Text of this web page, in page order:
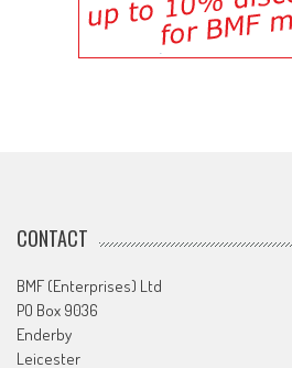
CONTACT
BMF (Enterprises) Ltd
PO Box 9036
Enderby
Leicester